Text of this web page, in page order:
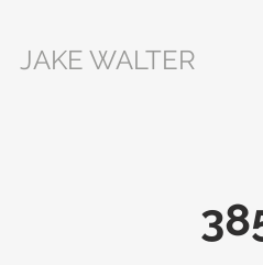
JAKE WALTER